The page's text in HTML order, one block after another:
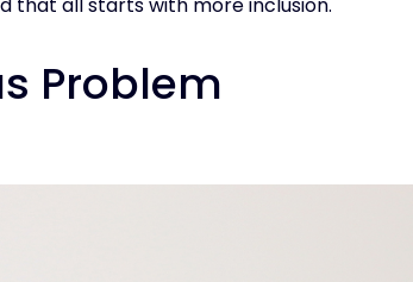
that all starts with more inclusion.
Problem